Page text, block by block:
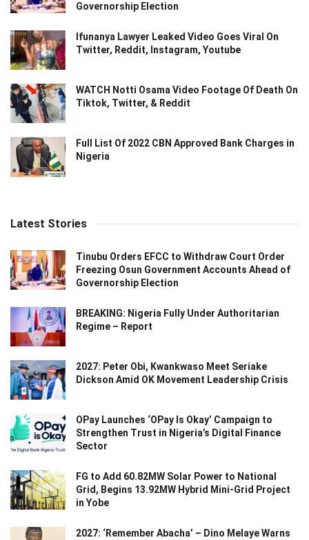
Governorship Election
Ifunanya Lawyer Leaked Video Goes Viral On
Twitter, Reddit, Instagram, Youtube
WATCH Notti Osama Video Footage Of Death On
Tiktok, Twitter, & Reddit
Full List Of 2022 CBN Approved Bank Charges in
Nigeria
Latest Stories
Tinubu Orders EFCC to Withdraw Court Order
Freezing Osun Government Accounts Ahead of
Governorship Election
BREAKING: Nigeria Fully Under Authoritarian
Regime – Report
2027: Peter Obi, Kwankwaso Meet Seriake
Dickson Amid OK Movement Leadership Crisis
OPay Launches ‘OPay Is Okay’ Campaign to
Strengthen Trust in Nigeria’s Digital Finance
Sector
FG to Add 60.82MW Solar Power to National
Grid, Begins 13.92MW Hybrid Mini-Grid Project
in Yobe
2027: ‘Remember Abacha’ – Dino Melaye Warns